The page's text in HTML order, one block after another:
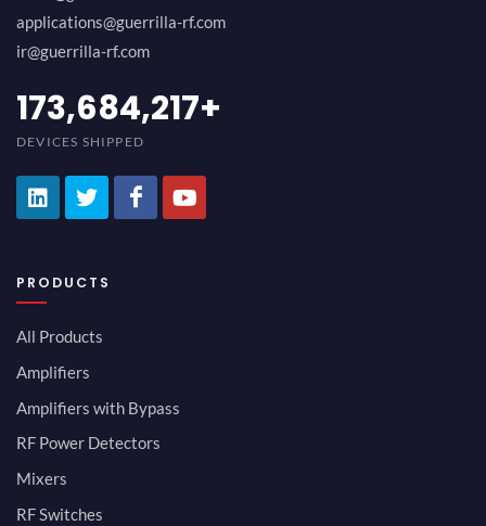
applications@guerrilla-rf.com
ir@guerrilla-rf.com
184,210,530+
DEVICES SHIPPED
PRODUCTS
All Products
Amplifiers
Amplifiers with Bypass
RF Power Detectors
Mixers
RF Switches